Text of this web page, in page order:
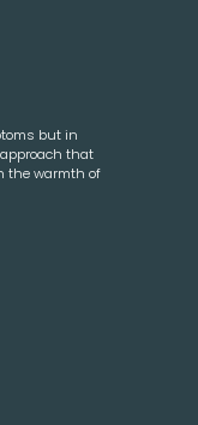
but in
that
the warmth of